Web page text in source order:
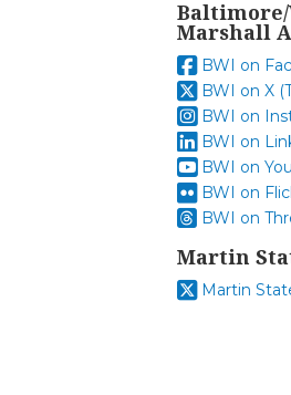
Marshall
BWI on
BWI on X
BWI on
BWI on
BWI on
BWI on
BWI on
Martin
Martin